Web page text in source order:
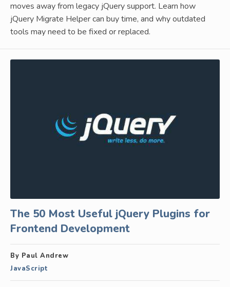
moves away from legacy jQuery support. Learn how
jQuery Migrate Helper can buy time, and why outdated
tools may need to be fixed or replaced.
The 50 Most Useful jQuery Plugins for
Frontend Development
By Paul Andrew
JavaScript